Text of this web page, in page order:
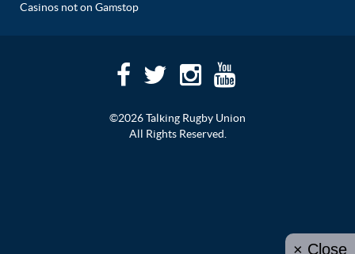
Casinos not on Gamstop
©2026 Talking Rugby Union
All Rights Reserved.
× Close